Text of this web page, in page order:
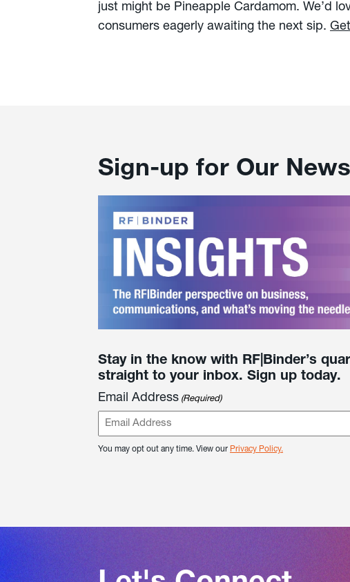
just might be Pineapple Cardamom. We’d
consumers eagerly awaiting the next sip.
Sign-up for Our
Stay in the know with RF|Binder’s
straight to your inbox. Sign up today.
Email Address (Required)
You may opt out any time. View our Privacy Policy.